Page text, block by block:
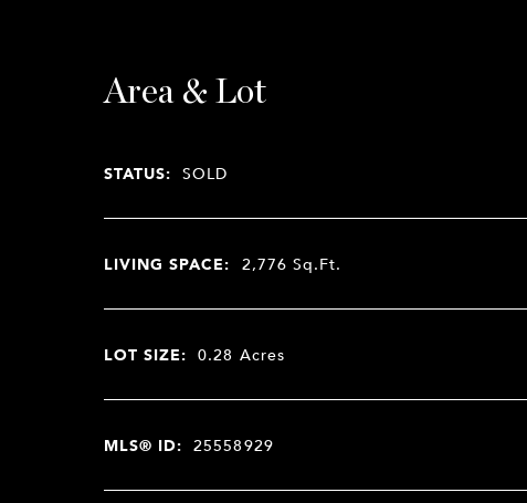
Area & Lot
STATUS: SOLD
LIVING SPACE: 2,776Sq.Ft.
LOT SIZE: 0.28 Acres
MLS® ID: 25558929